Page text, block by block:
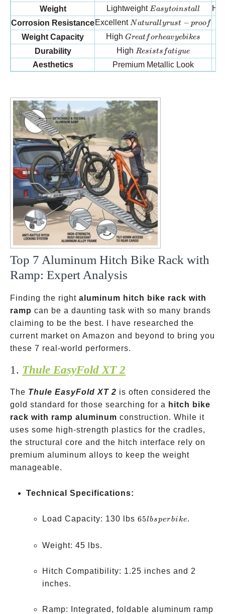
Weight
Lightweight Easy to install
Easytoinstall
Corrosion ResistanceExcellent Naturally rust-proof
N aturallyrust − proo f
Weight Capacity
High Great for heavy e bikes
Greatforheavyebikes
Durability High Resists fatigue
Resists fatigue
Aesthetics Premium Metallic Look
Top 7 Aluminum Hitch Bike Rack with
Ramp: Expert Analysis
Finding the right aluminum hitch bike rack with
ramp can be a daunting task with so many brands
claiming to be the best. I have researched the
current market on Amazon and beyond to bring you
these 7 real-world performers.
1. Thule EasyFold XT 2
The Thule EasyFold XT 2 is often considered the
gold standard for those searching for a hitch bike
rack with ramp aluminum construction. While it
uses some high-strength plastics for the cradles,
the structural core and the hitch interface rely on
premium aluminum alloys to keep the weight
manageable.
Technical Specifications:
Load Capacity: 130 lbs 65
65lbsperbike.
Weight: 45 lbs.
Hitch Compatibility: 1.25 inches and 2
inches.
Ramp: Integrated, foldable aluminum ramp